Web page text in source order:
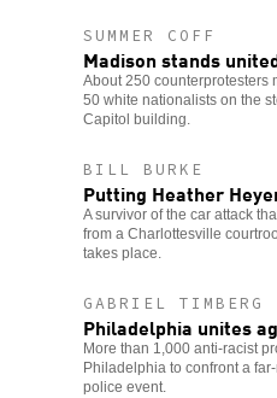
SUMMER COFF
Madison stands
About 250 counterprotesters
50 white nationalists on the
Capitol building.
BILL BURKE
Putting Heather
A survivor of the car attack
from a Charlottesville
takes place.
GABRIEL TIMBERG
Philadelphia unites
More than 1,000 anti-racist
Philadelphia to confront a
police event.